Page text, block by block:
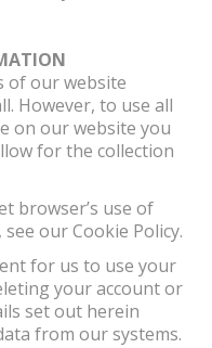
of our website
However, to use all
on our website you
for the collection
browser’s use of
our Cookie Policy.
for us to use your
your account or
set out herein
from our systems.